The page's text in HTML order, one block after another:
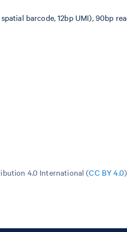
barcode, 12bp UMI), 90bp
4.0 International (CC BY 4.0)